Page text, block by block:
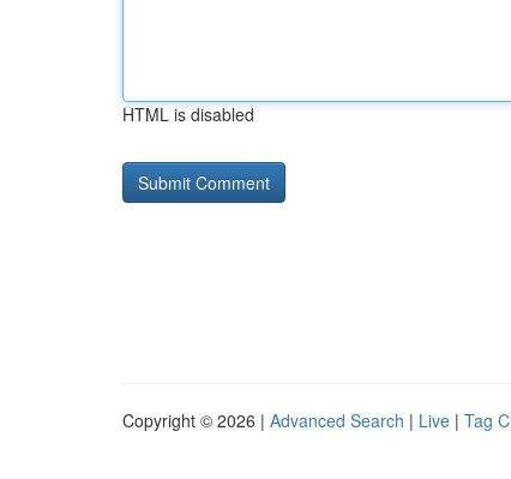
HTML is disabled
Copyright © 2026 | Advanced Search | Live | Tag